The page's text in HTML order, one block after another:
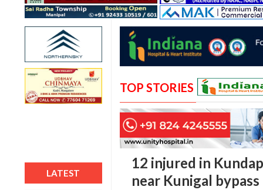
LATEST
TOP STORIES
12 injured in
near Kunigal bypass